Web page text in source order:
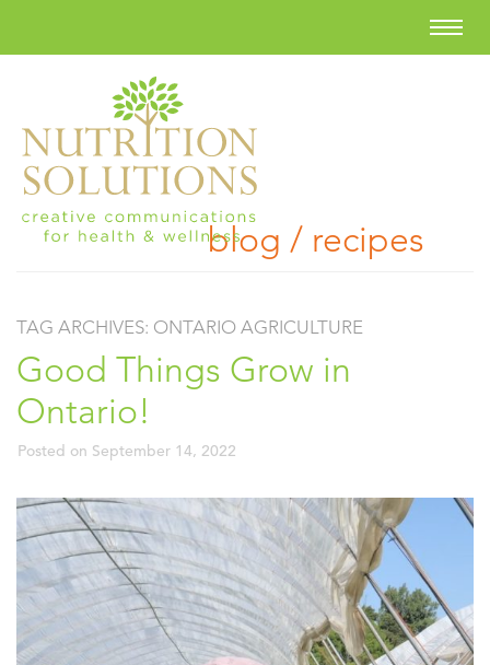
blog / recipes
TAG ARCHIVES: ONTARIO AGRICULTURE
Good Things Grow in
Ontario!
Posted on September 14, 2022